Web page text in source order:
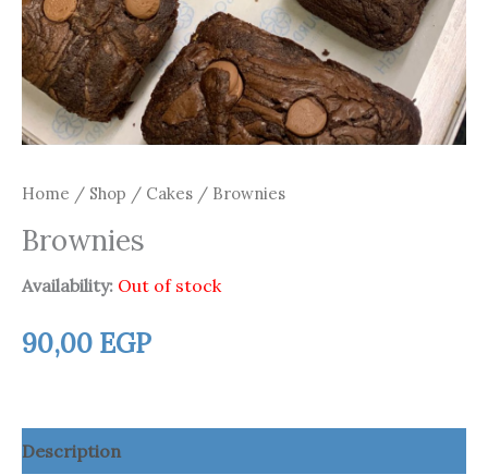
Home / Shop / Cakes / Brownies
Brownies
Availability: Out of stock
90,00 EGP
Description